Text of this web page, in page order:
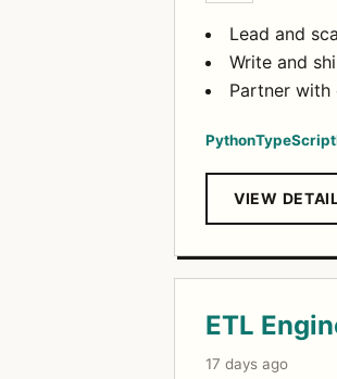
Lead and
Write and
Partner with
PythonTypeScript
VIEW
ETL
17 days ago